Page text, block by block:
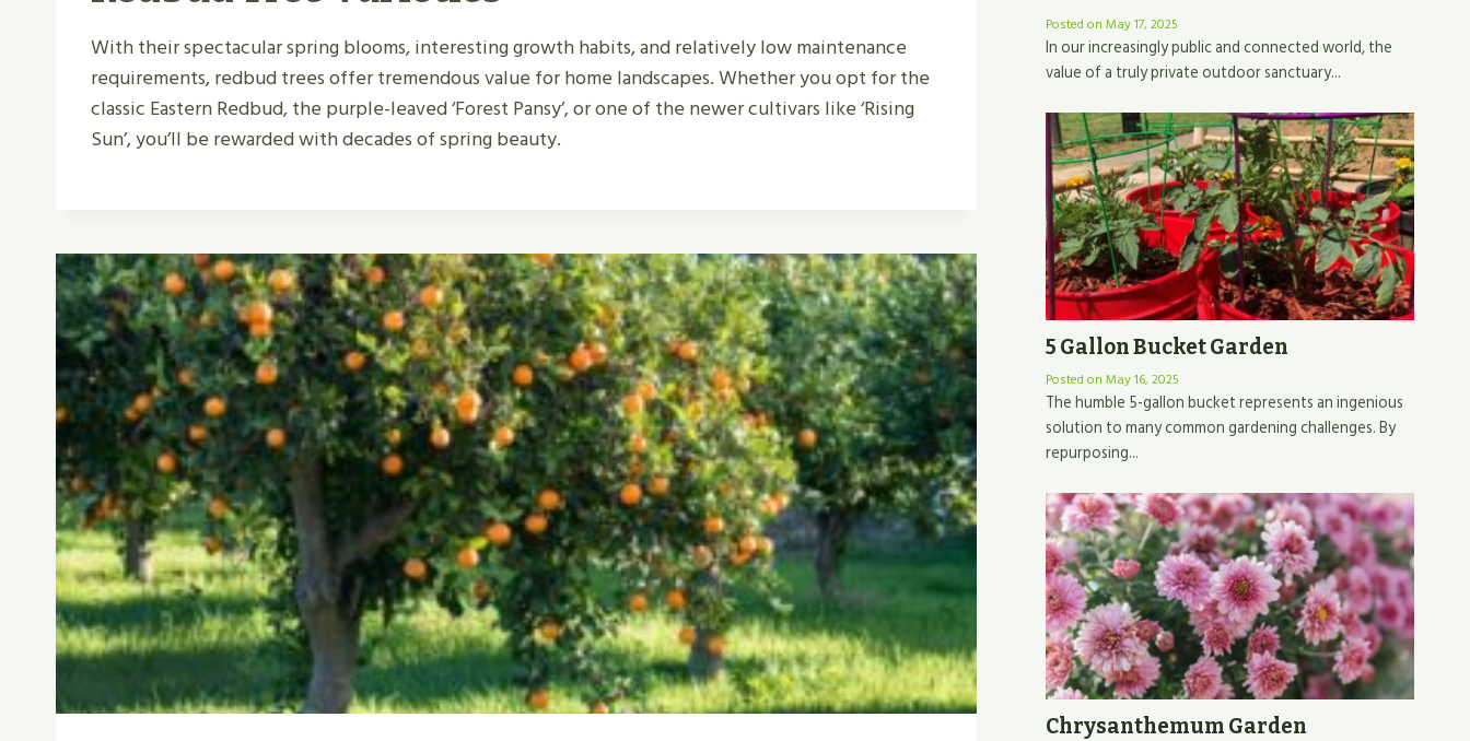
With their spectacular spring blooms, interesting growth habits, and relatively low maintenance
requirements, redbud trees offer tremendous value for home landscapes. Whether you opt for the
classic Eastern Redbud, the purple-leaved ‘Forest Pansy’, or one of the newer cultivars like ‘Rising
Sun’, you’ll be rewarded with decades of spring beauty.
Posted onMay 17, 2025
In our increasingly public and connected world, the
value of a truly private outdoor sanctuary...
5 Gallon Bucket Garden
Posted onMay 16, 2025
The humble 5-gallon bucket represents an ingenious
solution to many common gardening challenges. By
repurposing...
Chrysanthemum Garden